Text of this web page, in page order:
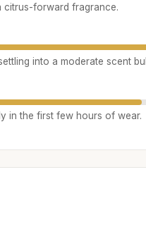
citrus-forward fragrance.
into a moderate scent
in the first few hours of wear.